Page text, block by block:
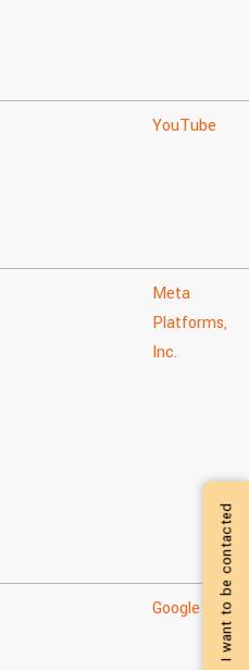
YouTube
Meta
Platforms,
Inc.
Google I want to be contacted